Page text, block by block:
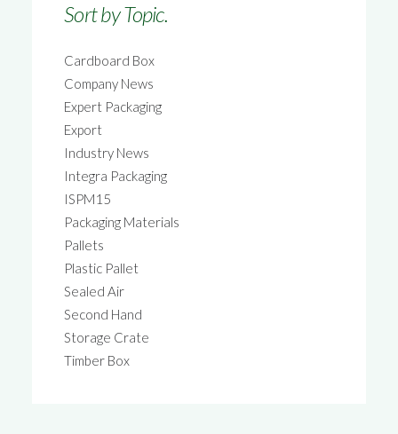
Sort by Topic.
Cardboard Box
Company News
Expert Packaging
Export
Industry News
Integra Packaging
ISPM15
Packaging Materials
Pallets
Plastic Pallet
Sealed Air
Second Hand
Storage Crate
Timber Box